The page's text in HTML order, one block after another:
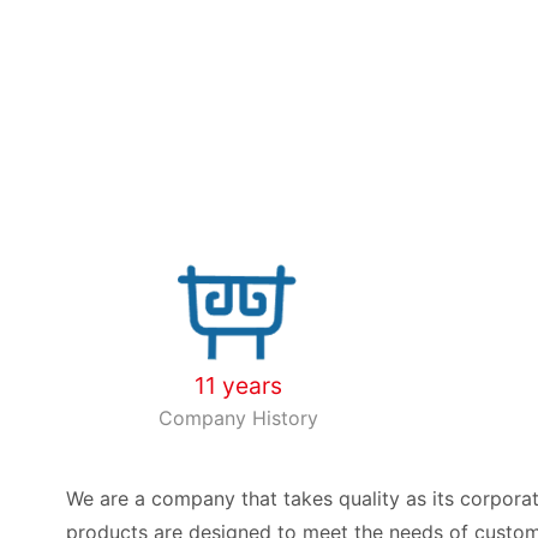
11 years
Company History
We are a company that takes quality as its
products are designed to meet the needs of